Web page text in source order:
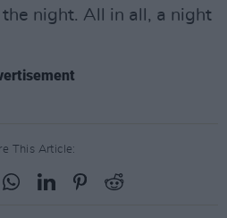
night. All in all, a night
This Article: